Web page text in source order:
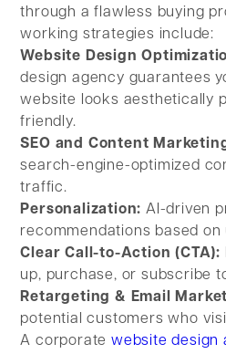
through a flawless buying
working strategies include:
Website Design
design agency guarantees
website looks aesthetically
friendly.
SEO and Content
search-engine-optimized
traffic.
Personalization: AI-driven
recommendations based on
Clear Call-to-Action (CTA):
up, purchase, or subscribe
Retargeting & Email
potential customers who
A corporate website design